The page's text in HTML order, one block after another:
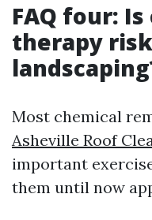
FAQ four:
therapy
Most chemical
Asheville Roof
important
them until now